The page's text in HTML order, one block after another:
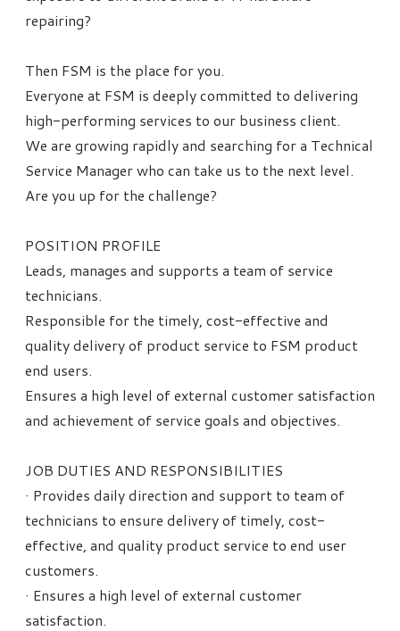
repairing?
Then FSM is the place for you.
Everyone at FSM is deeply committed to delivering
high-performing services to our business client.
We are growing rapidly and searching for a Technical
Service Manager who can take us to the next level.
Are you up for the challenge?
POSITION PROFILE
Leads, manages and supports a team of service
technicians.
Responsible for the timely, cost-effective and
quality delivery of product service to FSM product
end users.
Ensures a high level of external customer satisfaction
and achievement of service goals and objectives.
JOB DUTIES AND RESPONSIBILITIES
· Provides daily direction and support to team of
technicians to ensure delivery of timely, cost-
effective, and quality product service to end user
customers.
· Ensures a high level of external customer
satisfaction.